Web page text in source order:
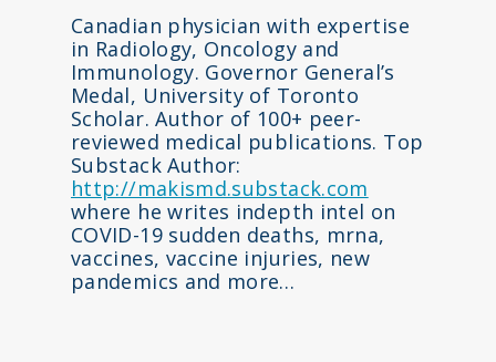
Canadian physician with expertise
in Radiology, Oncology and
Immunology. Governor General’s
Medal, University of Toronto
Scholar. Author of 100+ peer-
reviewed medical publications. Top
Substack Author:
http://makismd.substack.com
where he writes indepth intel on
COVID-19 sudden deaths, mrna,
vaccines, vaccine injuries, new
pandemics and more…